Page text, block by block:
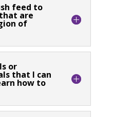
feed to
are
of
or
that I can
how to